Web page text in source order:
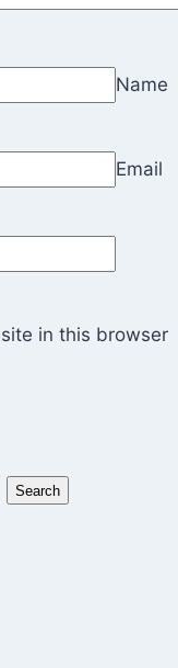
Name
Email
in this browser
Search